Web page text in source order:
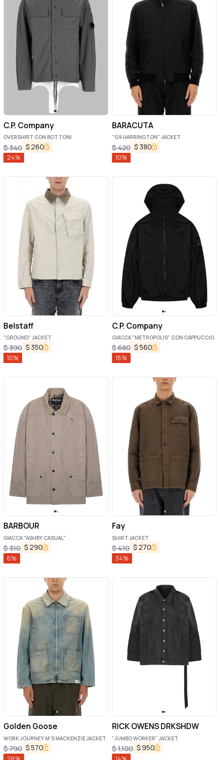
C.P. Company
OVERSHIRT CON BOTTONI
$340 $260
24%
BARACUTA
"G9 HARRINGTON" JACKET
$420 $ 380
10%
Belstaff
"GROUND" JACKET
$390 $ 350
10%
C.P. Company
GIACCA "METROPOLIS" CON CAPPUCCIO
$680 $560
18%
BARBOUR
GIACCA "ASHBY CASUAL"
$310 $290
6%
Fay
SHIRT JACKET
$410 $270
34%
Golden Goose
WORK JOURNEY M'S MACKENZIE JACKET
$790 $570
RICK OWENS DRKSHDW
"JUMBO WORKER" JACKET
$1,100 $ 950